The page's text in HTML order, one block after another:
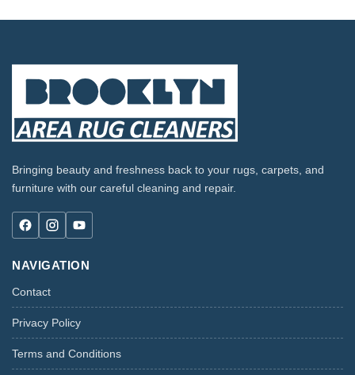
Bringing beauty and freshness back to your rugs, carpets, and
furniture with our careful cleaning and repair.
NAVIGATION
Contact
Privacy Policy
Terms and Conditions